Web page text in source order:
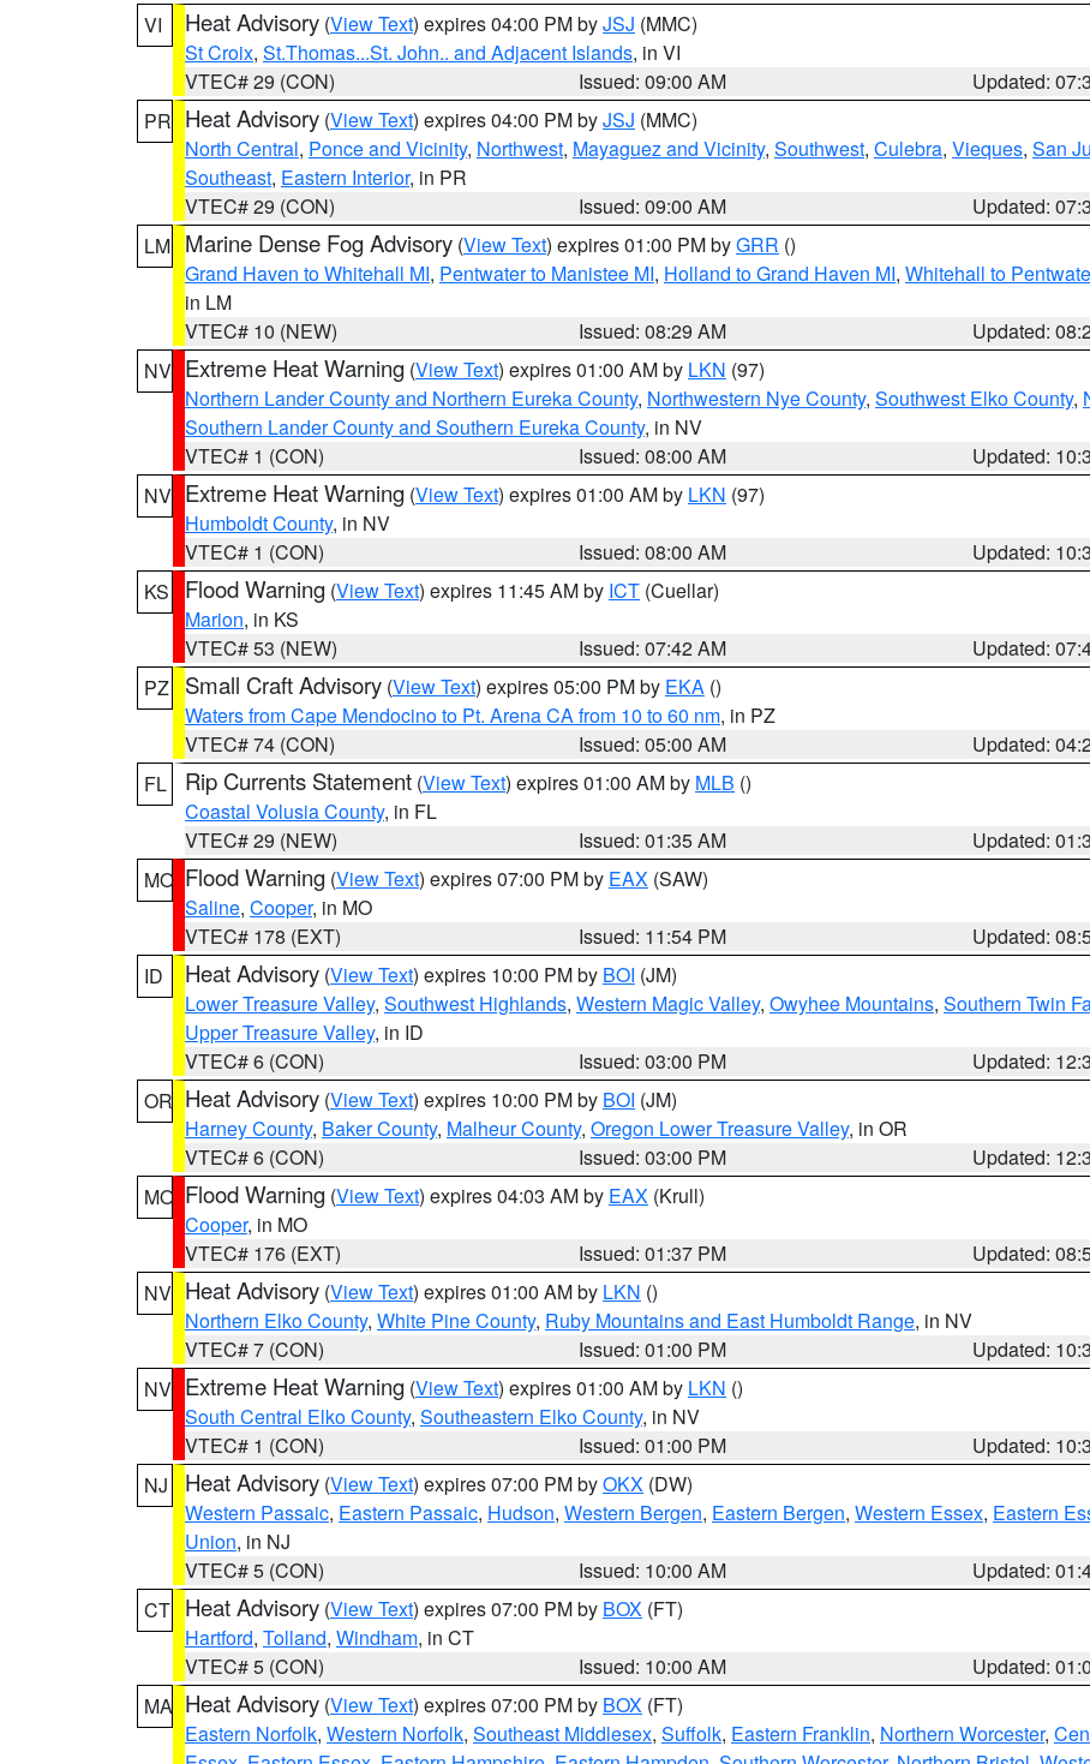
VI
Heat Advisory (View Text) expires 04:00 PM byJSJ (MMC)
St Croix, St.Thomas...St. John.. and Adjacent Islands, in VI
VTEC# 29 (CON)
Issued: 09:00 AM
Updated:
PR Heat Advisory (View Text) expires 04:00 PM byJSJ (MMC)
North Central, Ponce and Vicinity, Northwest, Mayaguez and Vicinity, Southwest, Culebra, Vieques, San
Southeast, Eastern Interior, in PR
VTEC# 29 (CON)
Issued: 09:00 AM
Updated:
LM Marine Dense Fog Advisory (View Text) expires 01:00 PM byGRR ()
Grand Haven to Whitehall MI, Pentwater to Manistee MI, Holland to Grand Haven MI, Whitehall to
in LM
VTEC# 10 (NEW)
Issued: 08:29 AM
Updated:
NV Extreme Heat Warning (View Text) expires 01:00 AM by LKN (97)
Northern Lander County and Northern Eureka County, Northwestern Nye County, Southwest Elko County,
Southern Lander County and Southern Eureka County, in NV
VTEC# 1 (CON)
Issued: 08:00 AM
Updated:
NV Extreme Heat Warning (View Text) expires 01:00 AM by LKN (97)
Humboldt County, in NV
VTEC# 1 (CON)
Issued: 08:00 AM
Updated:
KS
Flood Warning (View Text) expires 11:45 AM by ICT (Cuellar)
Marion, in KS
VTEC# 53 (NEW)
Issued: 07:42 AM
Updated:
PZ
Small Craft Advisory (View Text) expires 05:00 PM by EKA ()
Waters from Cape Mendocino to Pt. Arena CA from 10 to 60 nm, in PZ
VTEC# 74 (CON)
Issued: 05:00 AM
Updated:
FL
Rip Currents Statement (View Text) expires 01:00 AM by MLB ()
Coastal Volusia County, in FL
VTEC# 29 (NEW)
Issued: 01:35 AM
Updated:
MO Flood Warning (View Text) expires 07:00 PM by EAX (SAW)
Saline, Cooper, in MO
VTEC# 178 (EXT)
Issued: 11:54 PM
Updated:
ID
Heat Advisory (View Text) expires 10:00 PM by BOI (JM)
Lower Treasure Valley, Southwest Highlands, Western Magic Valley, Owyhee Mountains, Southern Twin
Upper Treasure Valley, in ID
VTEC# 6 (CON)
Issued: 03:00 PM
Updated:
OR Heat Advisory (View Text) expires 10:00 PM by BOI (JM)
Harney County, Baker County, Malheur County, Oregon Lower Treasure Valley, in OR
VTEC# 6 (CON)
Issued: 03:00 PM
Updated:
MO Flood Warning (View Text) expires 04:03 AM by EAX (Krull)
Cooper, in MO
VTEC# 176 (EXT)
Issued: 01:37 PM
Updated:
NV Heat Advisory (View Text) expires 01:00 AM by LKN ()
Northern Elko County, White Pine County, Ruby Mountains and East Humboldt Range, in NV
VTEC# 7 (CON)
Issued: 01:00 PM
Updated:
NV Extreme Heat Warning (View Text) expires 01:00 AM by LKN ()
South Central Elko County, Southeastern Elko County, in NV
VTEC# 1 (CON)
Issued: 01:00 PM
Updated:
NJ
Heat Advisory (View Text) expires 07:00 PM byOKX (DW)
Western Passaic, Eastern Passaic, Hudson, Western Bergen, Eastern Bergen, Western Essex, Eastern
Union, in NJ
VTEC# 5 (CON)
Issued: 10:00 AM
Updated:
CT Heat Advisory (View Text) expires 07:00 PM by BOX (FT)
Hartford, Tolland, Windham, in CT
VTEC# 5 (CON)
Issued: 10:00 AM
Updated:
MA Heat Advisory (View Text) expires 07:00 PM by BOX (FT)
Eastern Norfolk, Western Norfolk, Southeast Middlesex, Suffolk, Eastern Franklin, Northern Worcester,